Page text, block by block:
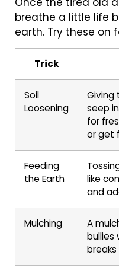
breathe a little life
earth. Try these on
Trick
Soil
Loosening
Giving
seep
for
or get
Feeding
the Earth
like
and
Mulching
A
bullies